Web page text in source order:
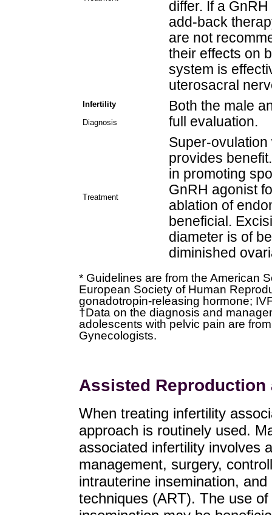
differ. If a
add-back
are not
their effects on
system is
uterosacral
Infertility
Diagnosis
Both the male
full evaluation.
Treatment
Super-
provides
in promoting
GnRH agonist
ablation of
beneficial.
diameter is of
diminished
* Guidelines are from the American
European Society of Human
gonadotropin-releasing hormone;
†Data on the diagnosis and
adolescents with pelvic pain are
Gynecologists.
Assisted
When treating infertility
approach is routinely used.
associated infertility involves
management, surgery,
intrauterine insemination,
techniques (ART). The use